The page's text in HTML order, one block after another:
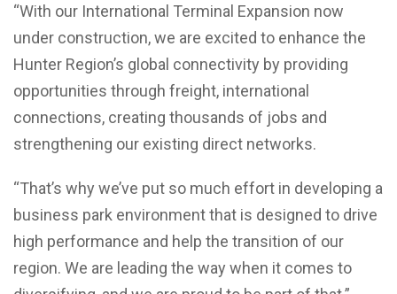
“With our International Terminal Expansion now
under construction, we are excited to enhance the
Hunter Region’s global connectivity by providing
opportunities through freight, international
connections, creating thousands of jobs and
strengthening our existing direct networks.
“That’s why we’ve put so much effort in developing a
business park environment that is designed to drive
high performance and help the transition of our
region. We are leading the way when it comes to